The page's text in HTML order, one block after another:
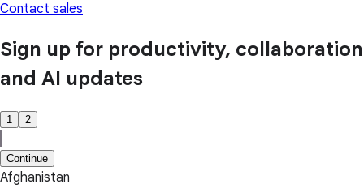
Contact sales
Sign up for productivity, collaboration
and AI updates
1 2
Continue
Afghanistan